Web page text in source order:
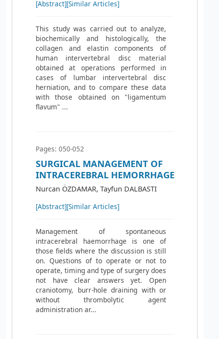
[Abstract][Similar Articles]
This study was carried out to analyze,
biochemically and histologically, the
collagen and elastin components of
human intervertebral disc material
obtained at operations performed in
cases of lumbar intervertebral disc
herniation, and to compare these data
with those obtained on "ligamentum
flavum" ...
Pages: 050-052
SURGICAL MANAGEMENT OF
INTRACEREBRAL HEMORRHAGE
Nurcan ÖZDAMAR, Tayfun DALBASTI
[Abstract][Similar Articles]
Management of spontaneous
intracerebral haemorrhage is one of
those fields where the discussion is still
on. Questions of to operate or not to
operate, timing and type of surgery does
not have clear answers yet. Open
craniotomy, burr-hole draining with or
without thrombolytic agent
administration ar...